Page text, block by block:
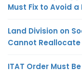
Must Fix to Avoid a
Land Division on
Cannot Reallocate
ITAT Order Must